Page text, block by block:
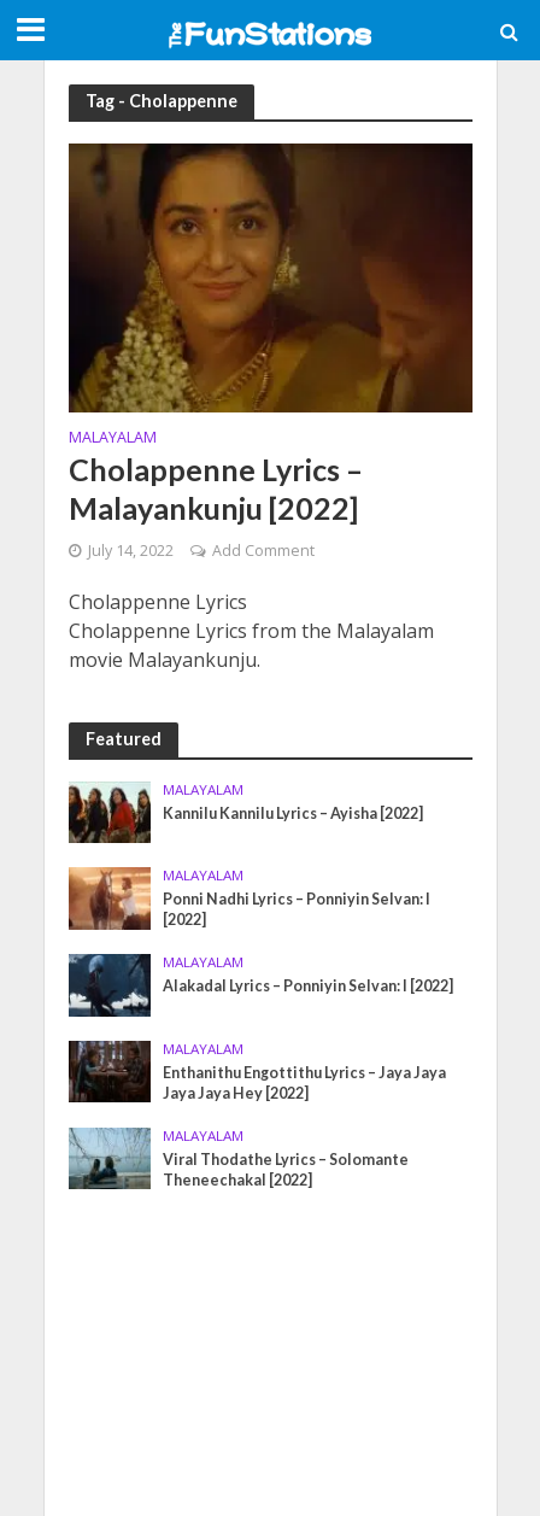
Tag - Cholappenne
MALAYALAM
Cholappenne Lyrics –
Malayankunju [2022]
July 14, 2022 Add Comment
Cholappenne Lyrics
Cholappenne Lyrics from the Malayalam
movie Malayankunju.
Featured
MALAYALAM
Kannilu Kannilu Lyrics – Ayisha [2022]
MALAYALAM
Ponni Nadhi Lyrics – Ponniyin Selvan: I
[2022]
MALAYALAM
Alakadal Lyrics – Ponniyin Selvan: I [2022]
MALAYALAM
Enthanithu Engottithu Lyrics – Jaya Jaya
Jaya Jaya Hey [2022]
MALAYALAM
Viral Thodathe Lyrics – Solomante
Theneechakal [2022]